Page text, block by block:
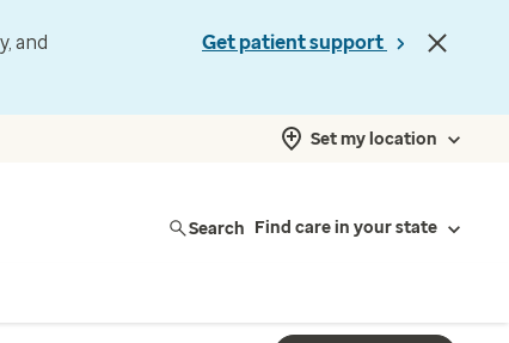
and
Get patient support
Set my location
Search Find care in your state